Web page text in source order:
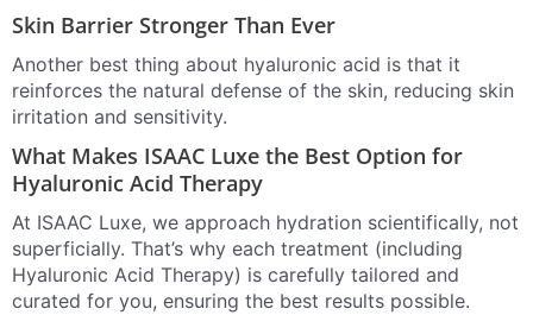
Skin Barrier Stronger Than Ever
Another best thing about hyaluronic acid is that it
reinforces the natural defense of the skin, reducing skin
irritation and sensitivity.
What Makes ISAAC Luxe the Best Option for
Hyaluronic Acid Therapy
At ISAAC Luxe, we approach hydration scientifically, not
superficially. That’s why each treatment (including
Hyaluronic Acid Therapy) is carefully tailored and
curated for you, ensuring the best results possible.